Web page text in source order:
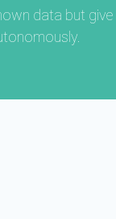
data but